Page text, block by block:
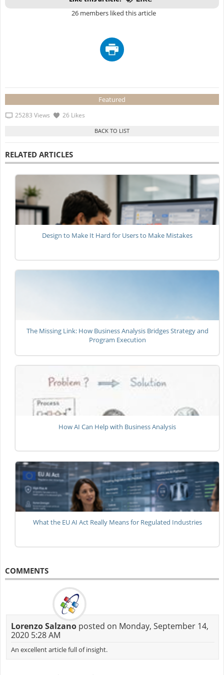
26 members liked this article
Featured
25283 Views 26 Likes
RELATED ARTICLES
Design to Make It Hard for Users to Make Mistakes
The Missing Link: How Business Analysis Bridges Strategy and
Program Execution
How AI Can Help with Business Analysis
What the EU AI Act Really Means for Regulated Industries
COMMENTS
Lorenzo Salzanoposted on Monday, September 14,
2020 5:28 AM
An excellent article full of insight.